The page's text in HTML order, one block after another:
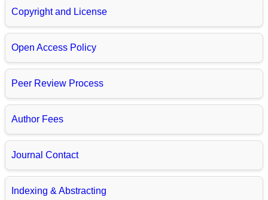
Copyright and License
Open Access Policy
Peer Review Process
Author Fees
Journal Contact
Indexing & Abstracting